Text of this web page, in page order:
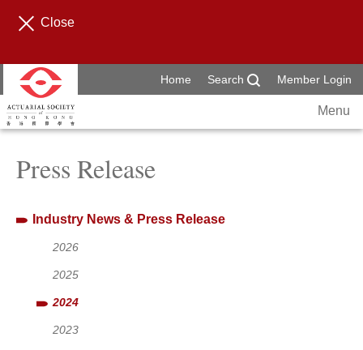
Close
Home Search Member Login
Menu
Press Release
Industry News & Press Release
2026
2025
2024
2023